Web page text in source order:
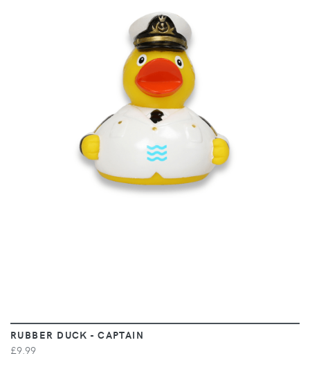
VIEW
RUBBER DUCK - CAPTAIN
£9.99